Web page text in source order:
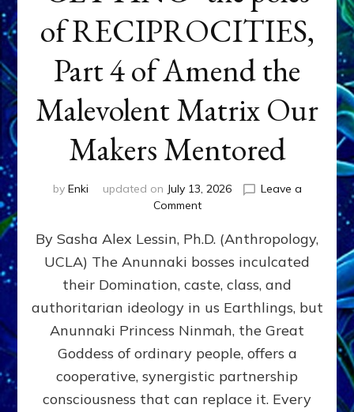
of RECIPROCITIES,
Part 4 of Amend the
Malevolent Matrix Our
Makers Mentored
by Enki updated on July 13, 2026
Leave a
Commenton
GIVING
GETTING–
the
poles
RECIPROCITIES,
Part
4
Amend
By Sasha Alex Lessin, Ph.D. (Anthropology,
UCLA) The Anunnaki bosses inculcated
their Domination, caste, class, and
authoritarian ideology in us Earthlings, but
Anunnaki Princess Ninmah, the Great
Goddess of ordinary people, offers a
cooperative, synergistic partnership
consciousness that can replace it. Every